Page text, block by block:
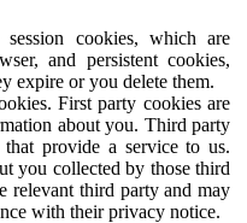
cookies, which are
and persistent cookies,
expire or you delete them.
First party cookies are
about you. Third party
provide a service to us.
you collected by those third
relevant third party and may
with their privacy notice.